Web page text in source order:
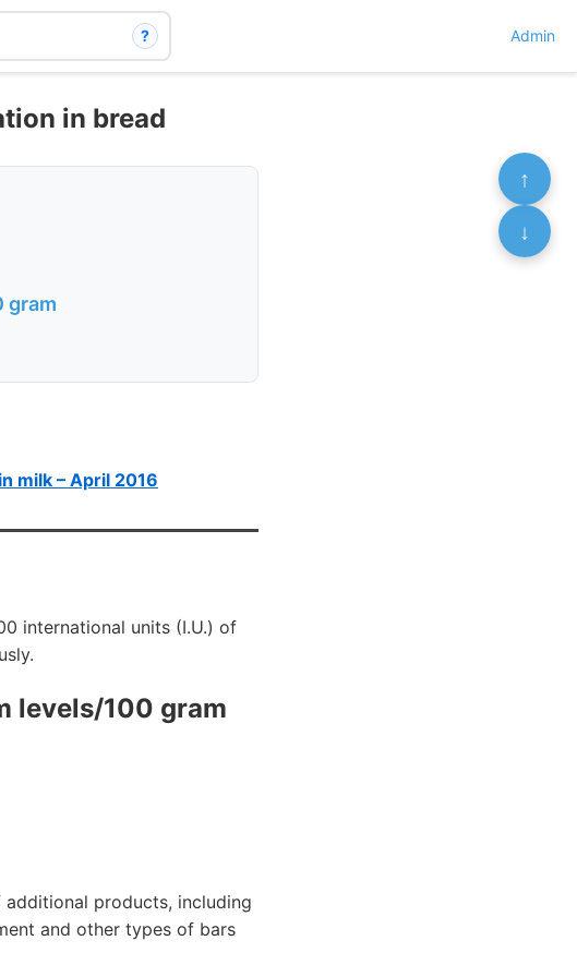
? Admin
in bread
gram
milk – April 2016
international units (I.U.) of
levels/100 gram
additional products, including
and other types of bars
↑
↓